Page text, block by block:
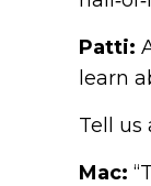
Patti:
learn
Tell us
Mac: